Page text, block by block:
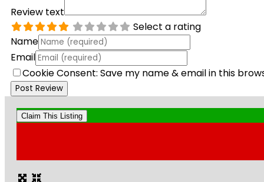
Review text
Select a rating
Name
Email
Cookie Consent: Save my name & email in this
Claim This Listing